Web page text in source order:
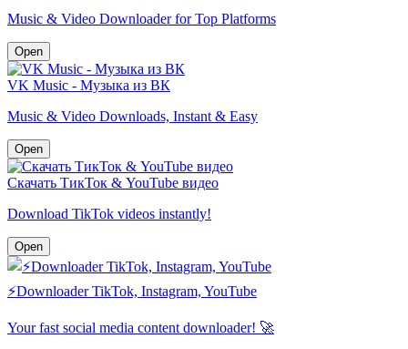
Music & Video Downloader for Top Platforms
Open
VK Music - Музыка из ВК
Music & Video Downloads, Instant & Easy
Open
Скачать ТикТок & YouTube видео
Download TikTok videos instantly!
Open
⚡️Downloader TikTok, Instagram, YouTube
Your fast social media content downloader! 🚀